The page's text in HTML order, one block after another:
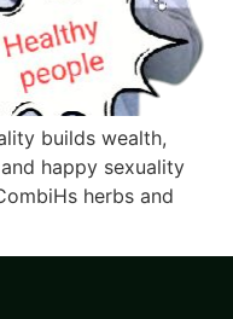
builds wealth,
happy sexuality
herbs and